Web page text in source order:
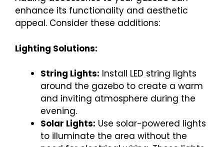
enhance its functionality and aesthetic
appeal. Consider these additions:
Lighting Solutions:
String Lights: Install LED string lights
around the gazebo to create a warm
and inviting atmosphere during the
evening.
Solar Lights: Use solar-powered lights
to illuminate the area without the